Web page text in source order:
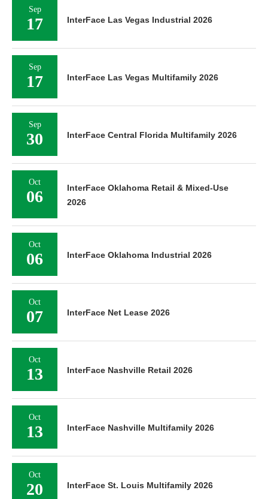
Sep
17 InterFace Las Vegas Industrial 2026
Sep
17 InterFace Las Vegas Multifamily 2026
Sep
30 InterFace Central Florida Multifamily 2026
Oct
06
InterFace Oklahoma Retail & Mixed-Use
2026
Oct
06 InterFace Oklahoma Industrial 2026
Oct
07 InterFace Net Lease 2026
Oct
13 InterFace Nashville Retail 2026
Oct
13 InterFace Nashville Multifamily 2026
Oct
20 InterFace St. Louis Multifamily 2026